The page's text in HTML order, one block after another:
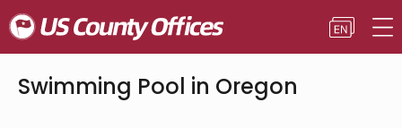
Swimming Pool in Oregon